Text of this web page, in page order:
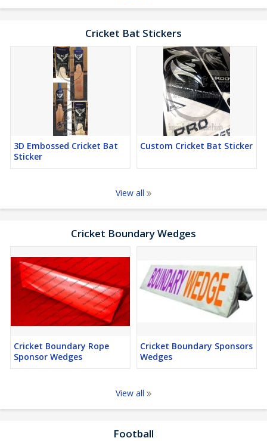
Cricket Bat Stickers
3D Embossed Cricket Bat
Sticker
Custom Cricket Bat Sticker
View all
Cricket Boundary Wedges
Cricket Boundary Rope
Sponsor Wedges
Cricket Boundary Sponsors
Wedges
View all
Football